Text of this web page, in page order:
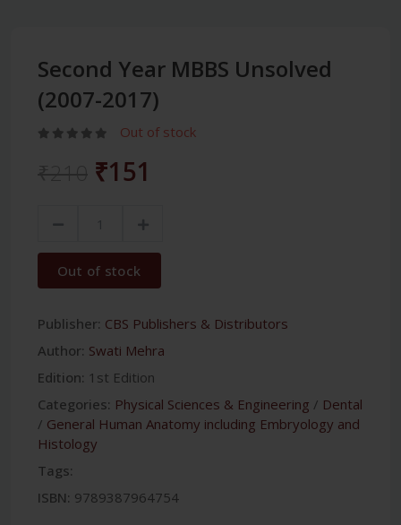
Second Year MBBS Unsolved
(2007-2017)
Out of stock
₹151
Out of stock
Publisher: CBS Publishers & Distributors
Author: Swati Mehra
Edition: 1st Edition
Categories: Physical Sciences & Engineering / Dental
/ General Human Anatomy including Embryology and
Histology
Tags:
ISBN: 9789387964754